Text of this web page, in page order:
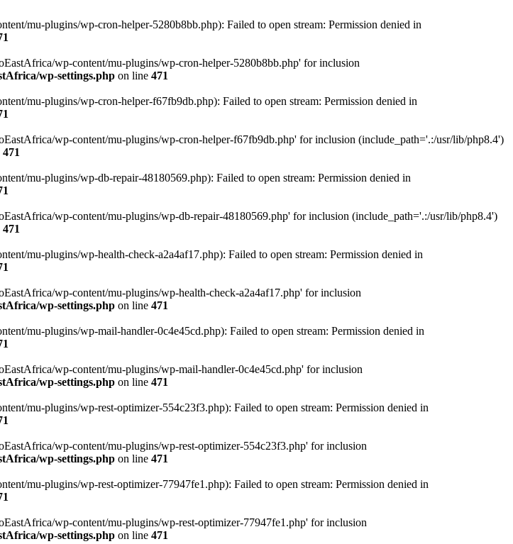
mu-plugins/wp-cron-helper-5280b8bb.php): Failed to open stream: Permission denied in
wp-content/mu-plugins/wp-cron-helper-5280b8bb.php' for inclusion
wp-settings.php on line 471
mu-plugins/wp-cron-helper-f67fb9db.php): Failed to open stream: Permission denied in
wp-content/mu-plugins/wp-cron-helper-f67fb9db.php' for inclusion (include_path='.:/usr/lib/php8.4')
471
mu-plugins/wp-db-repair-48180569.php): Failed to open stream: Permission denied in
wp-content/mu-plugins/wp-db-repair-48180569.php' for inclusion (include_path='.:/usr/lib/php8.4')
471
mu-plugins/wp-health-check-a2a4af17.php): Failed to open stream: Permission denied in
wp-content/mu-plugins/wp-health-check-a2a4af17.php' for inclusion
wp-settings.php on line 471
mu-plugins/wp-mail-handler-0c4e45cd.php): Failed to open stream: Permission denied in
wp-content/mu-plugins/wp-mail-handler-0c4e45cd.php' for inclusion
wp-settings.php on line 471
mu-plugins/wp-rest-optimizer-554c23f3.php): Failed to open stream: Permission denied in
wp-content/mu-plugins/wp-rest-optimizer-554c23f3.php' for inclusion
wp-settings.php on line 471
mu-plugins/wp-rest-optimizer-77947fe1.php): Failed to open stream: Permission denied in
wp-content/mu-plugins/wp-rest-optimizer-77947fe1.php' for inclusion
wp-settings.php on line 471